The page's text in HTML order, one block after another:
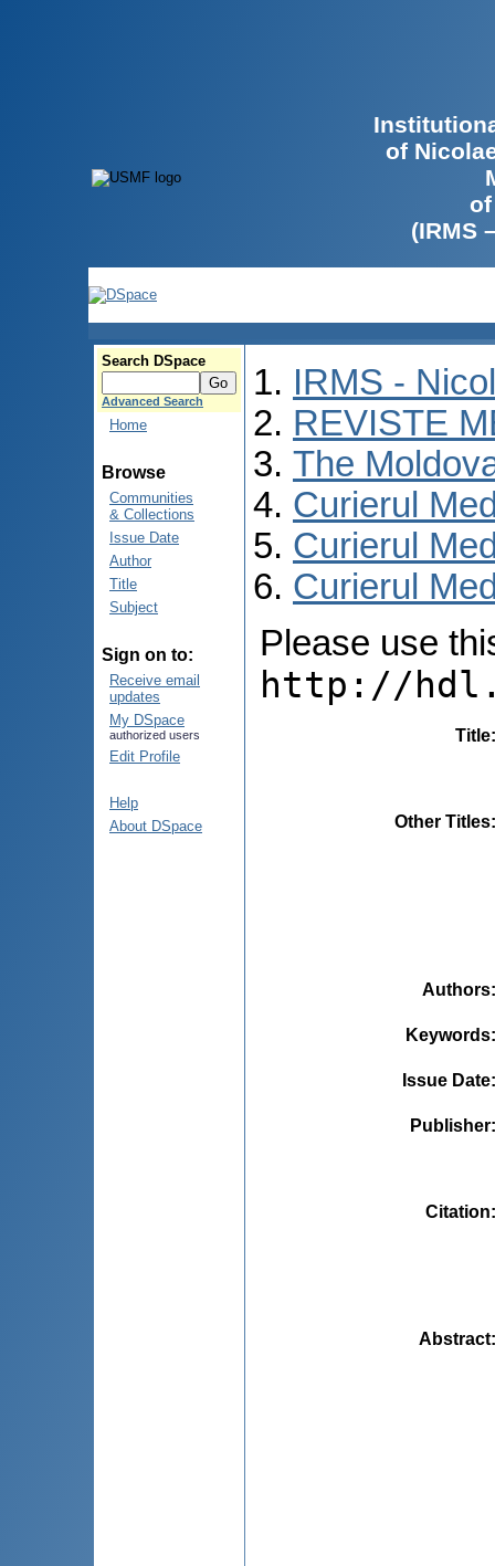
of
(IRMS
Search DSpace
Advanced Search
Home
Browse
Communities
& Collections
Issue Date
Author
Title
Subject
Sign on to:
Receive email
updates
My DSpace
authorized users
Edit Profile
Help
About DSpace
IRMS -
REVISTE
The
Curierul
Curierul
Curierul
Please use
http://
Title
Other Titles
Authors
Keywords
Issue Date
Publisher
Citation
Abstract